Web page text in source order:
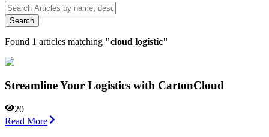
Search
Found 1 articles matching "cloud logistic"
Streamline Your Logistics with CartonCloud
20
Read More